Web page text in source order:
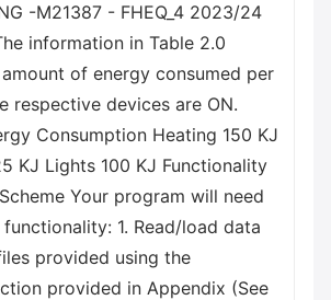
-M21387 - FHEQ_4 2023/24
information in Table 2.0
of energy consumed per
respective devices are ON.
Consumption Heating 150 KJ
KJ Lights 100 KJ Functionality
Your program will need
1. Read/load data
provided using the
provided in Appendix (See